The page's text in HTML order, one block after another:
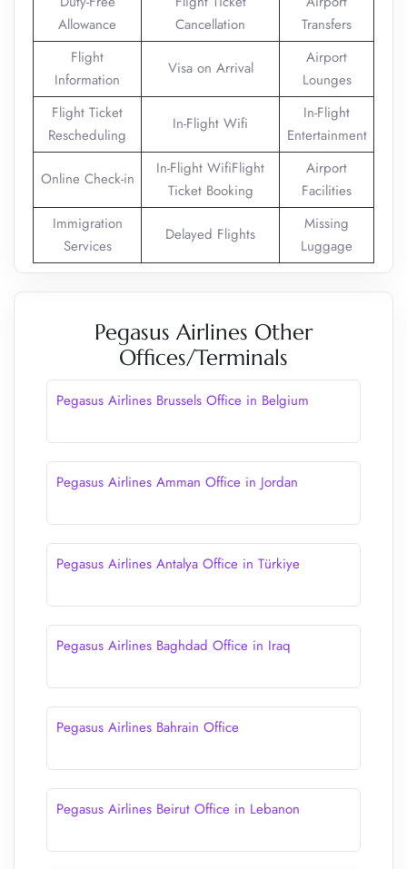
Allowance
Cancellation
Transfers
Flight
Information
Visa on Arrival
Airport
Lounges
Flight Ticket
Rescheduling
In-Flight Wifi
In-Flight
Entertainment
Online Check-in
In-Flight WifiFlight
Ticket Booking
Airport
Facilities
Immigration
Services
Delayed Flights
Missing
Luggage
Pegasus Airlines Other
Offices/Terminals
Pegasus Airlines Brussels Office in Belgium
Pegasus Airlines Amman Office in Jordan
Pegasus Airlines Antalya Office in Türkiye
Pegasus Airlines Baghdad Office in Iraq
Pegasus Airlines Bahrain Office
Pegasus Airlines Beirut Office in Lebanon